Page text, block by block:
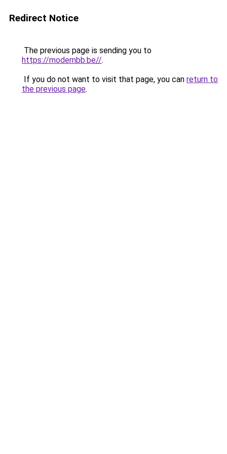
Redirect Notice
The previous page is sending you to
https://modernbb.be//.
If you do not want to visit that page, you can return to
the previous page.